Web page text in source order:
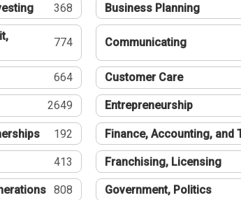
368 Business Planning
774 Communicating
664 Customer Care
2649 Entrepreneurship
192 Finance, Accounting, and
413 Franchising, Licensing
808 Government, Politics